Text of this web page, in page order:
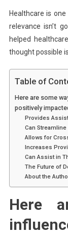
Healthcare is
relevance isn’t
helped
thought possible
Table of
Here are some
positively
Provides
Can Streamline
Allows for
Increases
Can Assist in
The Future of
About the
Here